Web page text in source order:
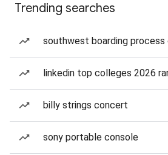
Trending searches
southwest boarding process
linkedin top colleges 2026
billy strings concert
sony portable console